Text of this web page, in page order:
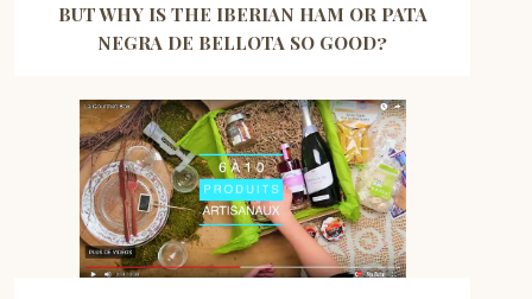
BUT WHY IS THE IBERIAN HAM OR PATA
NEGRA DE BELLOTA SO GOOD?